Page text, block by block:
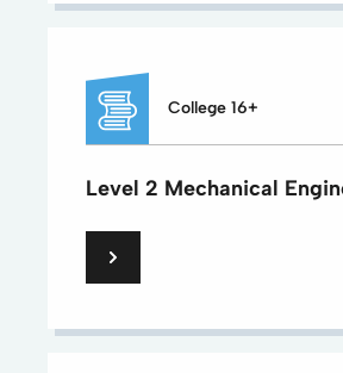
College 16+
Level 2 Mechanical